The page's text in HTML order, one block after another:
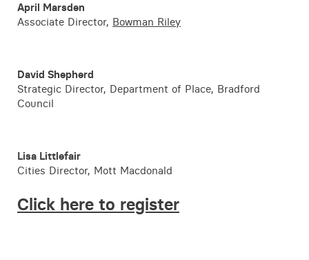
April Marsden
Associate Director, Bowman Riley
David Shepherd
Strategic Director, Department of Place, Bradford
Council
Lisa Littlefair
Cities Director, Mott Macdonald
Click here to register